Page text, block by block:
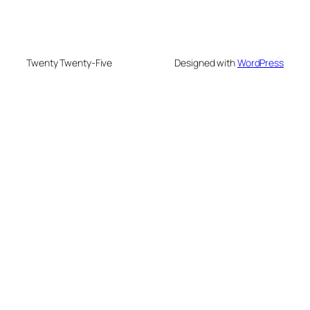
Twenty Twenty-Five Designed withWordPress